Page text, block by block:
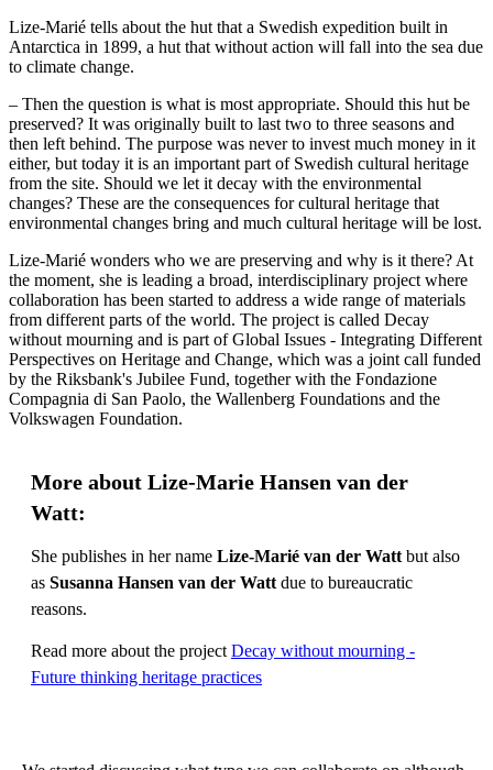
Lize-Marié tells about the hut that a Swedish expedition built in
Antarctica in 1899, a hut that without action will fall into the sea due
to climate change.
– Then the question is what is most appropriate. Should this hut be
preserved? It was originally built to last two to three seasons and
then left behind. The purpose was never to invest much money in it
either, but today it is an important part of Swedish cultural heritage
from the site. Should we let it decay with the environmental
changes? These are the consequences for cultural heritage that
environmental changes bring and much cultural heritage will be lost.
Lize-Marié wonders who we are preserving and why is it there? At
the moment, she is leading a broad, interdisciplinary project where
collaboration has been started to address a wide range of materials
from different parts of the world. The project is called Decay
without mourning and is part of Global Issues - Integrating Different
Perspectives on Heritage and Change, which was a joint call funded
by the Riksbank's Jubilee Fund, together with the Fondazione
Compagnia di San Paolo, the Wallenberg Foundations and the
Volkswagen Foundation.
More about Lize-Marie Hansen van der
Watt:
She publishes in her name Lize-Marié van der Watt but also
as Susanna Hansen van der Watt due to bureaucratic
reasons.
Read more about the project Decay without mourning -
Future thinking heritage practices